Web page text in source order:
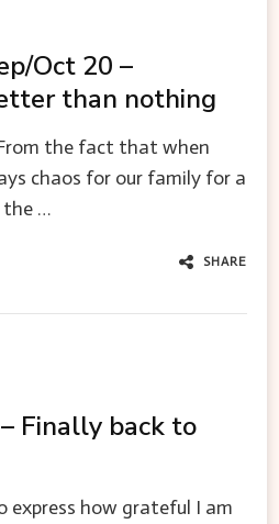
Oct 20 –
than nothing
the fact that when
chaos for our family for a
the …
SHARE
Finally back to
express how grateful I am